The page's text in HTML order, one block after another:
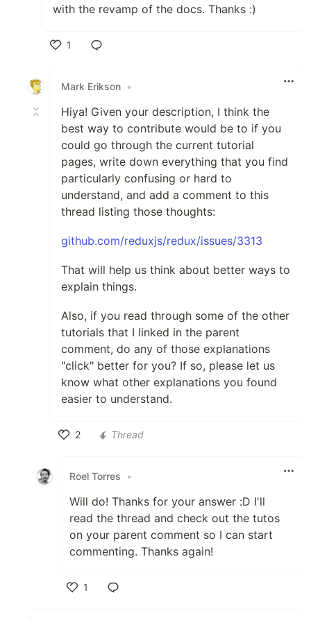
with the revamp of the docs. Thanks :)
1
Mark Erikson •
Hiya! Given your description, I think the
best way to contribute would be to if you
could go through the current tutorial
pages, write down everything that you find
particularly confusing or hard to
understand, and add a comment to this
thread listing those thoughts:
github.com/reduxjs/redux/issues/3313
That will help us think about better ways to
explain things.
Also, if you read through some of the other
tutorials that I linked in the parent
comment, do any of those explanations
"click" better for you? If so, please let us
know what other explanations you found
easier to understand.
2
Thread
Roel Torres •
Will do! Thanks for your answer :D I'll
read the thread and check out the tutos
on your parent comment so I can start
commenting. Thanks again!
1